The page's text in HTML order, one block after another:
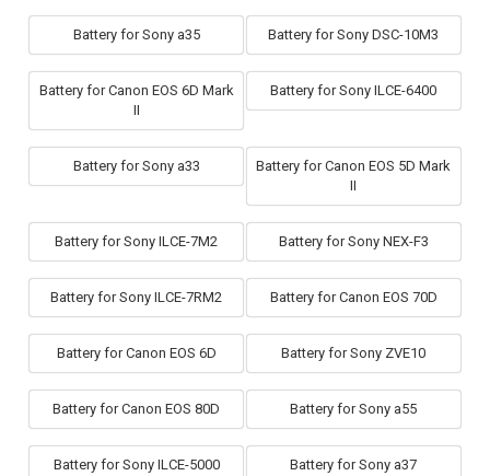
Battery for Sony a35 Battery for Sony DSC-10M3
Battery for Canon EOS 6D Mark
II
Battery for Sony ILCE-6400
Battery for Sony a33
Battery for Canon EOS 5D Mark
II
Battery for Sony ILCE-7M2 Battery for Sony NEX-F3
Battery for Sony ILCE-7RM2 Battery for Canon EOS 70D
Battery for Canon EOS 6D Battery for Sony ZVE10
Battery for Canon EOS 80D Battery for Sony a55
Battery for Sony ILCE-5000 Battery for Sony a37